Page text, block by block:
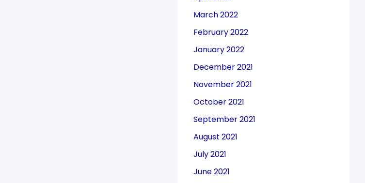
March 2022
February 2022
January 2022
December 2021
November 2021
October 2021
September 2021
August 2021
July 2021
June 2021